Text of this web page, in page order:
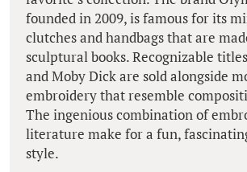
founded in 2009, is famous for its
clutches and handbags that are
sculptural books. Recognizable
and Moby Dick are sold alongside
embroidery that resemble
The ingenious combination of
literature make for a fun,
style.